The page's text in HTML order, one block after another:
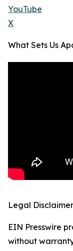
YouTube
X
What Sets Us
Legal
EIN Presswire
without